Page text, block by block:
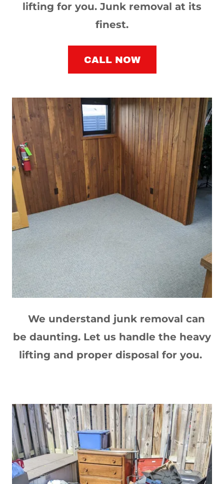
lifting for you. Junk removal at its
finest.
CALL NOW
We understand junk removal can
be daunting. Let us handle the heavy
lifting and proper disposal for you.